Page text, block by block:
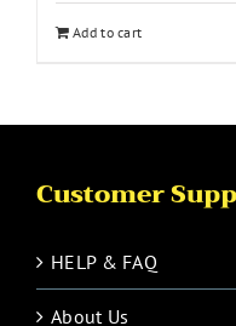
Add to cart
Customer
HELP & FAQ
About Us